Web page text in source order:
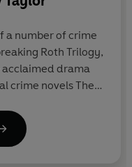
a number of crime
Roth Trilogy,
drama
crime novels The
and a 2005
Choice.